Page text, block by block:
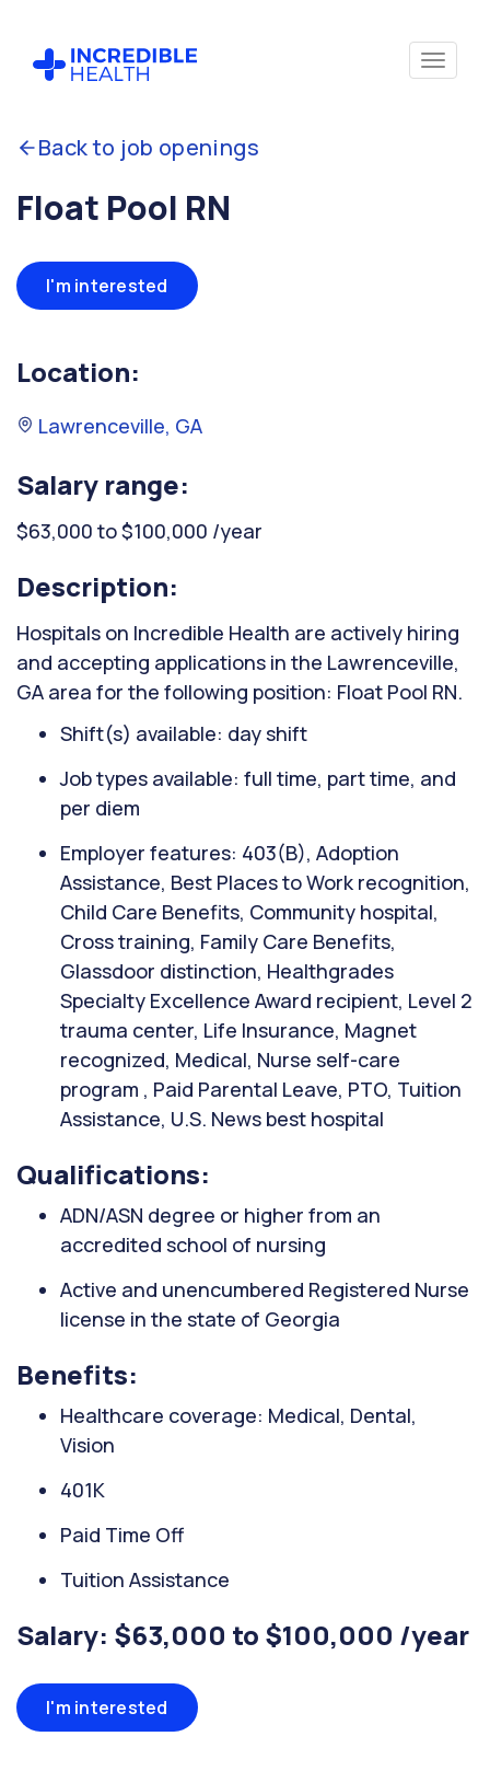
Back to job openings
Float Pool RN
I'm interested
Location:
Lawrenceville, GA
Salary range:
$63,000 to $100,000 /year
Description:
Hospitals on Incredible Health are actively hiring
and accepting applications in the Lawrenceville,
GA area for the following position: Float Pool RN.
Shift(s) available: day shift
Job types available: full time, part time, and
per diem
Employer features: 403(B), Adoption
Assistance, Best Places to Work recognition,
Child Care Benefits, Community hospital,
Cross training, Family Care Benefits,
Glassdoor distinction, Healthgrades
Specialty Excellence Award recipient, Level 2
trauma center, Life Insurance, Magnet
recognized, Medical, Nurse self-care
program , Paid Parental Leave, PTO, Tuition
Assistance, U.S. News best hospital
Qualifications:
ADN/ASN degree or higher from an
accredited school of nursing
Active and unencumbered Registered Nurse
license in the state of Georgia
Benefits:
Healthcare coverage: Medical, Dental,
Vision
401K
Paid Time Off
Tuition Assistance
Salary: $63,000 to $100,000 /year
I'm interested